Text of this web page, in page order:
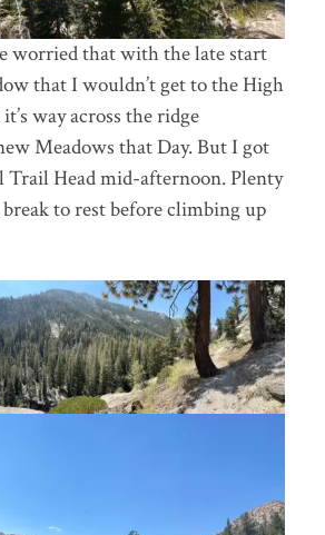
worried that with the late start
that I wouldn’t get to the High
way across the ridge
Meadows that Day. But I got
Head mid-afternoon. Plenty
to rest before climbing up